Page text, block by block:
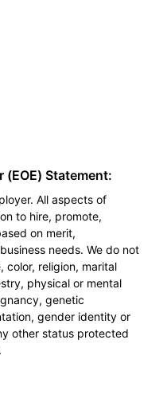
(EOE) Statement:
All aspects of
to hire, promote,
on merit,
needs. We do not
color, religion, marital
physical or mental
genetic
gender identity or
other status protected